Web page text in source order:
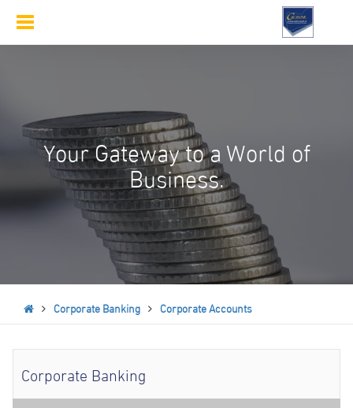
Toggle
Your Gateway to a World of
Business.
Corporate Banking Corporate Accounts
Corporate Banking